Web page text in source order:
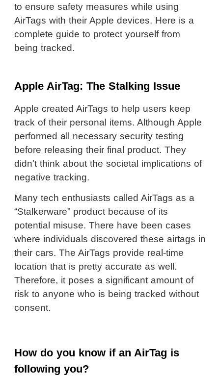
to ensure safety measures while using
AirTags with their Apple devices. Here is a
complete guide to protect yourself from
being tracked.
Apple AirTag: The Stalking Issue
Apple created AirTags to help users keep
track of their personal items. Although Apple
performed all necessary security testing
before releasing their final product. They
didn’t think about the societal implications of
negative tracking.
Many tech enthusiasts called AirTags as a
“Stalkerware” product because of its
potential misuse. There have been cases
where individuals discovered these airtags in
their cars. The AirTags provide real-time
location that is pretty accurate as well.
Therefore, it poses a significant amount of
risk to anyone who is being tracked without
consent.
How do you know if an AirTag is
following you?